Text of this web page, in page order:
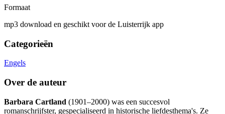
Formaat
mp3 download en geschikt voor de Luisterrijk app
Categorieën
Engels
Over de auteur
Barbara Cartland (1901–2000) was een succesvol
romanschrijfster, gespecialiseerd in historische liefdesthema's. Ze